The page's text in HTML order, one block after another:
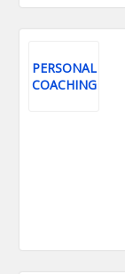
PERSONAL
COACHING